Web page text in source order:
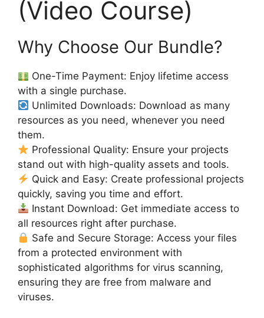
(Video Course)
Why Choose Our Bundle?
One-Time Payment: Enjoy lifetime access
with a single purchase.
Unlimited Downloads: Download as many
resources as you need, whenever you need
them.
Professional Quality: Ensure your projects
stand out with high-quality assets and tools.
Quick and Easy: Create professional projects
quickly, saving you time and effort.
Instant Download: Get immediate access to
all resources right after purchase.
Safe and Secure Storage: Access your files
from a protected environment with
sophisticated algorithms for virus scanning,
ensuring they are free from malware and
viruses.